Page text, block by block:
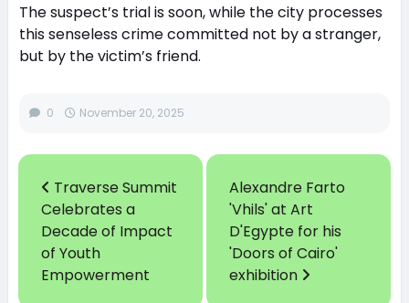
The suspect’s trial is soon, while the city processes
this senseless crime committed not by a stranger,
but by the victim’s friend.
0 November 20, 2025
Traverse Summit
Celebrates a
Decade of Impact
of Youth
Empowerment
Alexandre Farto
'Vhils' at Art
D'Egypte for his
'Doors of Cairo'
exhibition